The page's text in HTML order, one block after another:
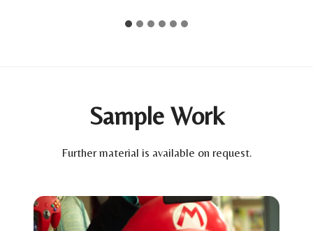
Sample Work
Further material is available on request.